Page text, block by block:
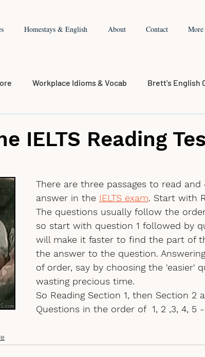
Homestays & English About Contact More
Workplace Idioms & Vocab Brett's English
IELTS Reading
There are three passages to read
answer in the IELTS exam. Start with
The questions usually follow the
so start with question 1 followed by
will make it faster to find the part of
the answer to the question.
of order, say by choosing the 'easier'
wasting precious time.
So Reading Section 1, then Section 2
Questions in the order of  1, 2 ,3, 4,